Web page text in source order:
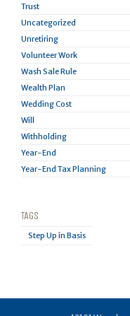
Trust
Uncategorized
Unretiring
Volunteer Work
Wash Sale Rule
Wealth Plan
Wedding Cost
Will
Withholding
Year-End
Year-End Tax Planning
TAGS
Step Up in Basis